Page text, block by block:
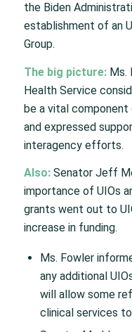
the Biden
establishment of an
Group.
The big picture:Ms.
Health Service
be a vital component
and expressed
interagency efforts.
Also:Senator Jeff
importance of UIOs
grants went out to
increase in funding.
Ms. Fowler
any additional
will allow some
clinical services